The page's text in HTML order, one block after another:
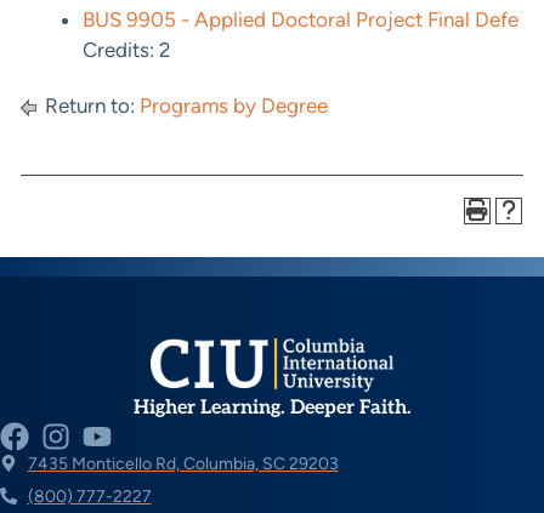
BUS 9905 - Applied Doctoral Project Final Defe
Credits: 2
Return to: Programs by Degree
Higher Learning. Deeper Faith.
7435 Monticello Rd, Columbia, SC 29203
(800) 777-2227